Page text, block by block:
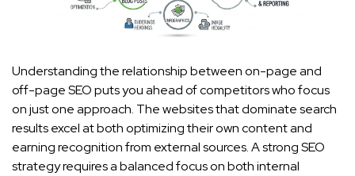
Understanding the relationship between on-page and
off-page SEO puts you ahead of competitors who focus
on just one approach. The websites that dominate search
results excel at both optimizing their own content and
earning recognition from external sources. A strong SEO
strategy requires a balanced focus on both internal